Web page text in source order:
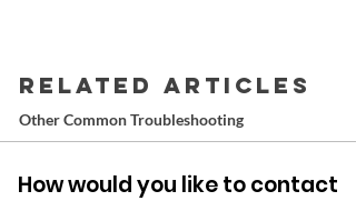
RELATED ARTICLES
Other Common Troubleshooting
How would you like to contact